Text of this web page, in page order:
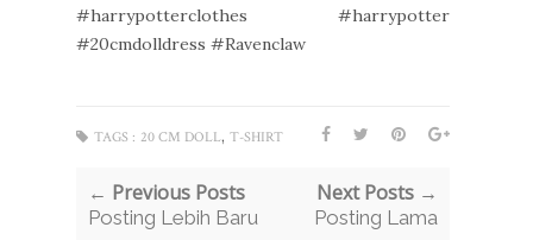
#harrypotterclothes #harrypotter
#20cmdolldress #Ravenclaw
TAGS : 20 CM DOLL, T-SHIRT
← Previous Posts
Posting Lebih Baru
Next Posts →
Posting Lama